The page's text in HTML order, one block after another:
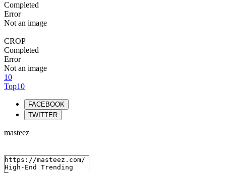
Completed
Error
Not an image
CROP
Completed
Error
Not an image
10
Top10
FACEBOOK
TWITTER
masteez